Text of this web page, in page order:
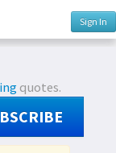
Sign In
quotes.